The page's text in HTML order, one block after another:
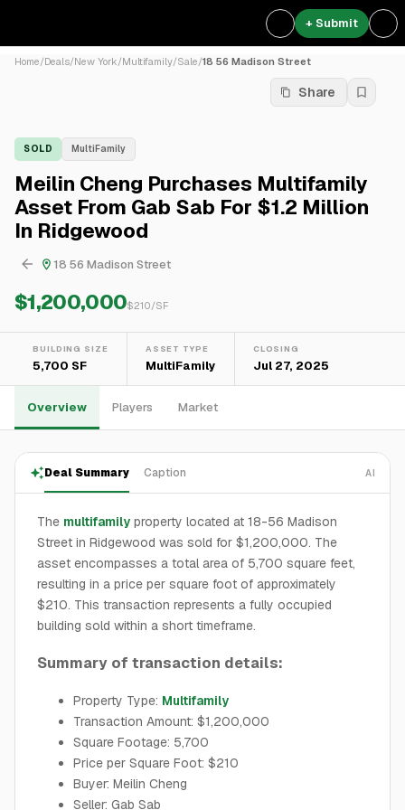
+ Submit
Home/Deals/New York/Multifamily/Sale/18 56 Madison Street
Share
SOLD MultiFamily
Meilin Cheng Purchases Multifamily
Asset From Gab Sab For $1.2 Million
In Ridgewood
18 56 Madison Street
$1,200,000$210/SF
BUILDING SIZE
5,700 SF
ASSET TYPE
MultiFamily
CLOSING
Jul 27, 2025
Overview Players Market
Deal Summary Caption AI
The multifamily property located at 18-56 Madison
Street in Ridgewood was sold for $1,200,000. The
asset encompasses a total area of 5,700 square feet,
resulting in a price per square foot of approximately
$210. This transaction represents a fully occupied
building sold within a short timeframe.
Summary of transaction details:
Property Type: Multifamily
Transaction Amount: $1,200,000
Square Footage: 5,700
Price per Square Foot: $210
Buyer: Meilin Cheng
Seller: Gab Sab